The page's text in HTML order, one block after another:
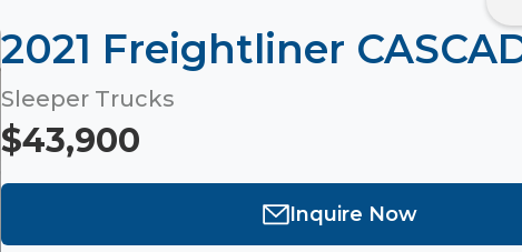
2021 Freightliner
Sleeper Trucks
$43,900
Inquire Now